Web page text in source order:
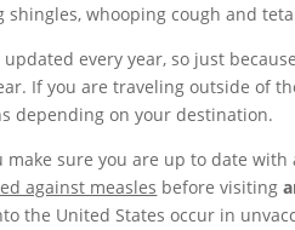
shingles, whooping cough and
every year, so just
If you are traveling outside of
depending on your destination.
make sure you are up to date
against measles before visiting
the United States occur in